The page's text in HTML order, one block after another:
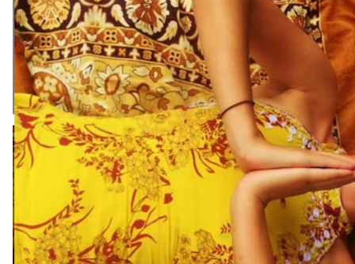
BYRON BAY
INTERNATIONAL
FASHION
FESTIVAL
NEWS
PENFOLD FAMILY
FUNDRAISER AND
NEWS